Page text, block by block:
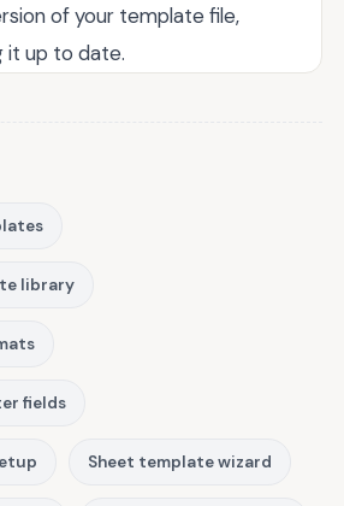
of your template file,
it up to date.
library
fields
Sheet template wizard